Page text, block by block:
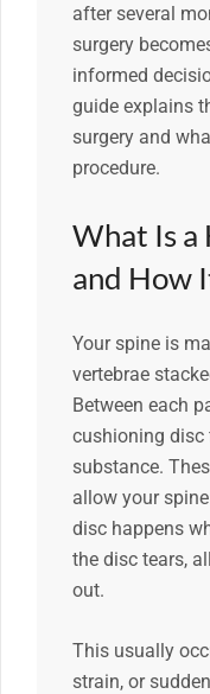
after several
surgery
informed
guide explains
surgery and
procedure.
What Is
and How
Your spine is
vertebrae
Between each
cushioning disc
substance.
allow your
disc happens
the disc tears,
out.
This usually
strain, or